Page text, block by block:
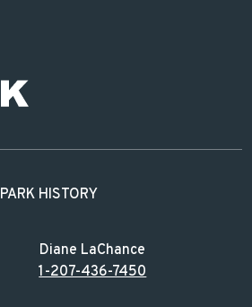
PARK HISTORY
Diane LaChance
1-207-436-7450